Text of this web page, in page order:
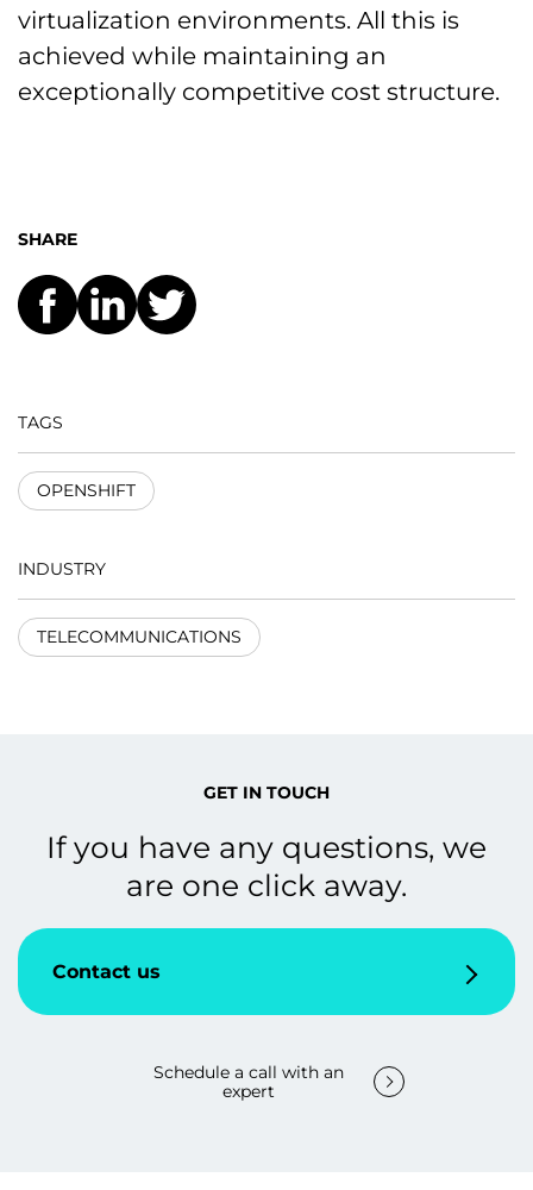
virtualization environments. All this is
achieved while maintaining an
exceptionally competitive cost structure.
SHARE
TAGS
OPENSHIFT
INDUSTRY
TELECOMMUNICATIONS
GET IN TOUCH
If you have any questions, we
are one click away.
Contact us
Schedule a call with an
expert